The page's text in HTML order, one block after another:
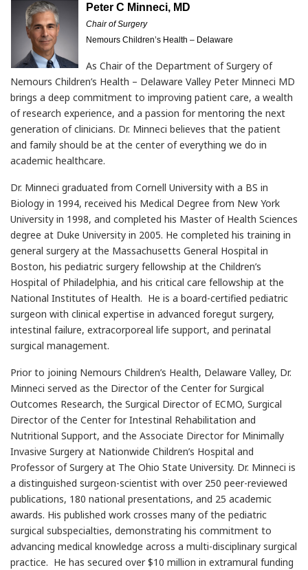
Peter C Minneci, MD
Chair of Surgery
Nemours Children’s Health – Delaware
As Chair of the Department of Surgery of
Nemours Children’s Health – Delaware Valley Peter Minneci MD
brings a deep commitment to improving patient care, a wealth
of research experience, and a passion for mentoring the next
generation of clinicians. Dr. Minneci believes that the patient
and family should be at the center of everything we do in
academic healthcare.
Dr. Minneci graduated from Cornell University with a BS in
Biology in 1994, received his Medical Degree from New York
University in 1998, and completed his Master of Health Sciences
degree at Duke University in 2005. He completed his training in
general surgery at the Massachusetts General Hospital in
Boston, his pediatric surgery fellowship at the Children’s
Hospital of Philadelphia, and his critical care fellowship at the
National Institutes of Health. He is a board-certified pediatric
surgeon with clinical expertise in advanced foregut surgery,
intestinal failure, extracorporeal life support, and perinatal
surgical management.
Prior to joining Nemours Children’s Health, Delaware Valley, Dr.
Minneci served as the Director of the Center for Surgical
Outcomes Research, the Surgical Director of ECMO, Surgical
Director of the Center for Intestinal Rehabilitation and
Nutritional Support, and the Associate Director for Minimally
Invasive Surgery at Nationwide Children’s Hospital and
Professor of Surgery at The Ohio State University. Dr. Minneci is
a distinguished surgeon-scientist with over 250 peer-reviewed
publications, 180 national presentations, and 25 academic
awards. His published work crosses many of the pediatric
surgical subspecialties, demonstrating his commitment to
advancing medical knowledge across a multi-disciplinary surgical
practice. He has secured over $10 million in extramural funding